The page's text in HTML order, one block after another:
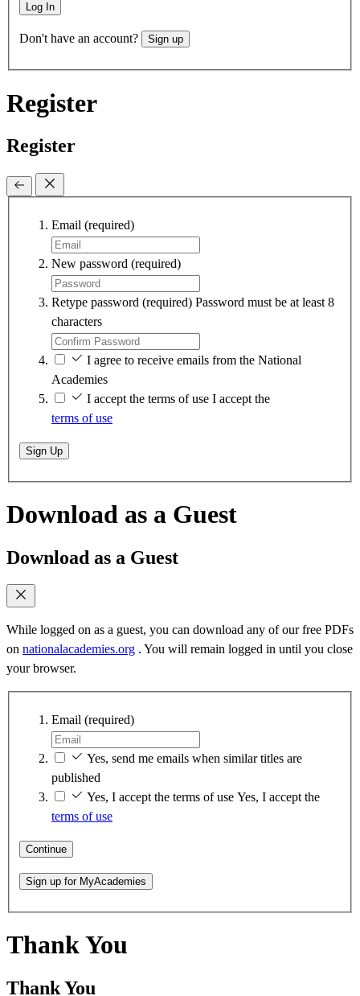
Log In
Don't have an account? Sign up
Register
Register
Email (required)
New password (required)
Retype password (required) Password must be at least 8
characters
I agree to receive emails from the National
Academies
I accept the terms of use I accept the
terms of use
Sign Up
Download as a Guest
Download as a Guest
While logged on as a guest, you can download any of our free PDFs
on nationalacademies.org . You will remain logged in until you close
your browser.
Email (required)
Yes, send me emails when similar titles are
published
Yes, I accept the terms of use Yes, I accept the
terms of use
Continue
Sign up for MyAcademies
Thank You
Thank You